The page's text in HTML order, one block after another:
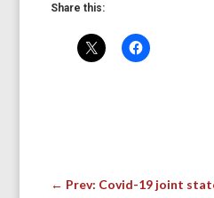
Share this:
← Prev: Covid-19 joint